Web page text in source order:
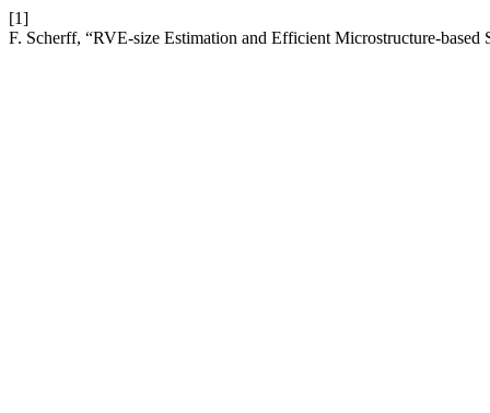
[1]
F. Scherff, “RVE-size Estimation and Efficient Microstructure-based